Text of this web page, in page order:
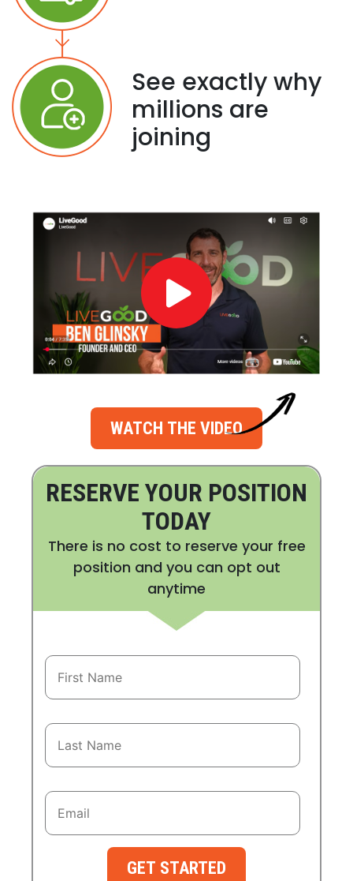
See exactly why
millions are
joining
WATCH THE VIDEO
RESERVE YOUR POSITION
TODAY
There is no cost to reserve your free
position and you can opt out
anytime
GET STARTED